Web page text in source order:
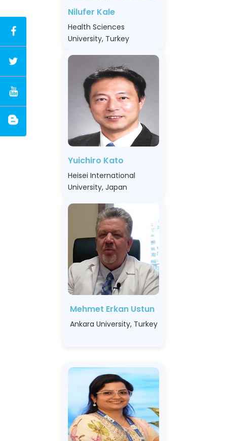
Nilufer Kale
Health Sciences
University, Turkey
Yuichiro Kato
Heisei International
University, Japan
Mehmet Erkan Ustun
Ankara University, Turkey